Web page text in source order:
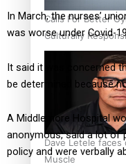
Calls For Better
Culturally
Dave Letele
Muscle
In March, the nurses’
was worse under Covid-
It said it was concerned
be determined because
A Middlemore Hospital
anonymous, said a lot of
policy and were verbally